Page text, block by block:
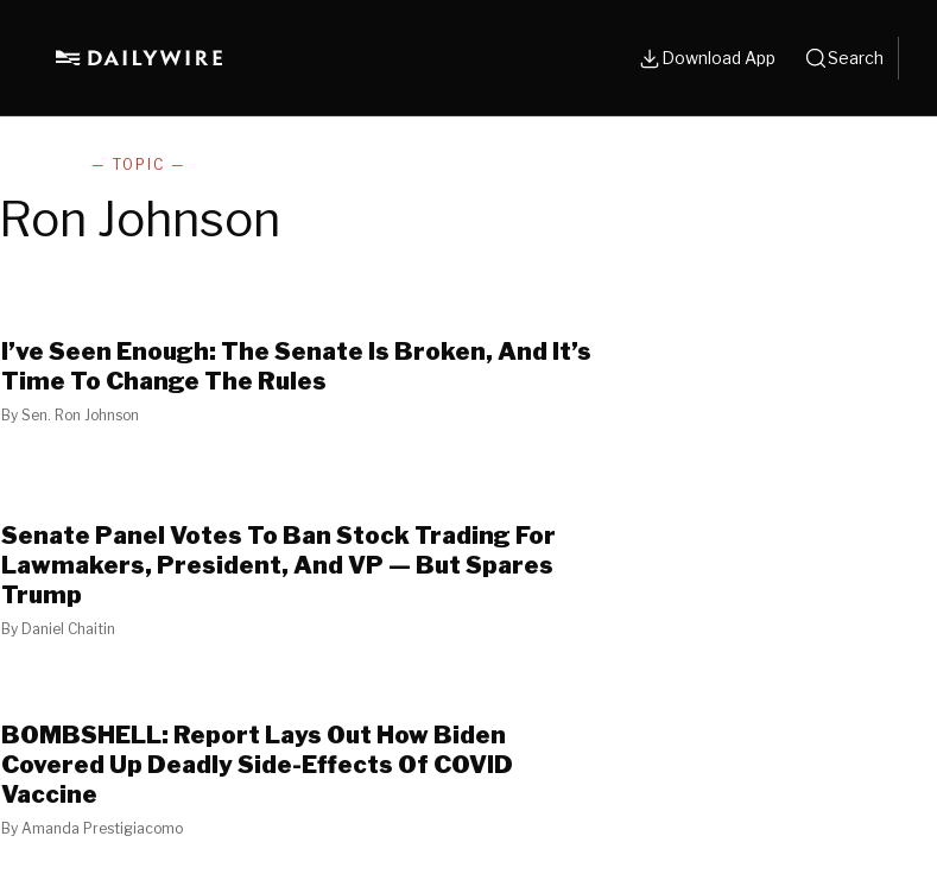
Download App Search
— TOPIC —
Ron Johnson
I’ve Seen Enough: The Senate Is Broken, And It’s
Time To Change The Rules
By Sen. Ron Johnson
Senate Panel Votes To Ban Stock Trading For
Lawmakers, President, And VP — But Spares
Trump
By Daniel Chaitin
BOMBSHELL: Report Lays Out How Biden
Covered Up Deadly Side-Effects Of COVID
Vaccine
By Amanda Prestigiacomo